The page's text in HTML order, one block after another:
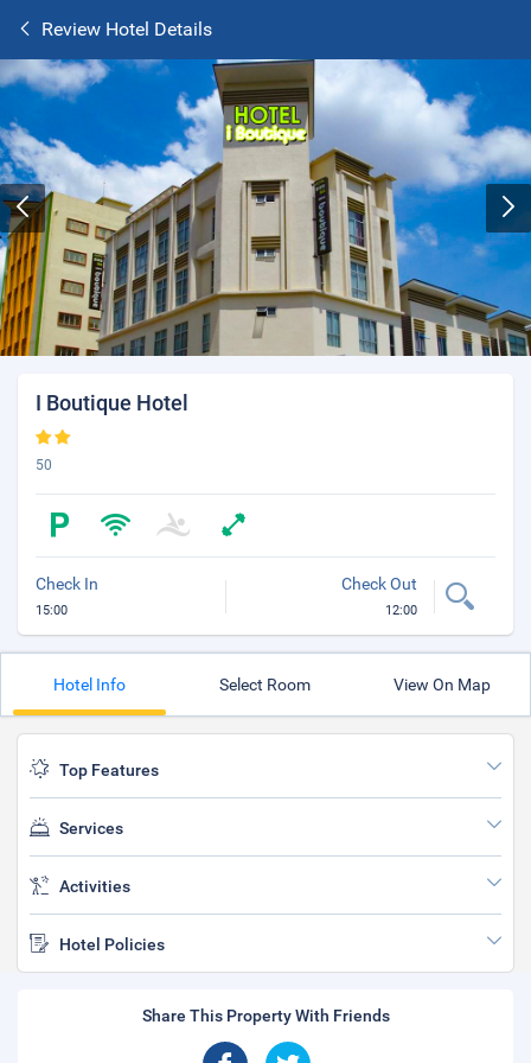
Review Hotel Details
I Boutique Hotel
50
Check In
15:00
Check Out
12:00
Hotel Info Select Room View On Map
Top Features
Services
Activities
Hotel Policies
Share This Property With Friends